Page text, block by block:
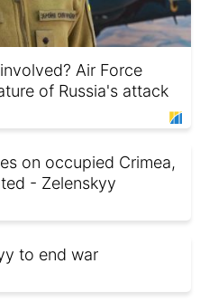
Air Force
of Russia's attack
on occupied Crimea,
- Zelenskyy
to end war